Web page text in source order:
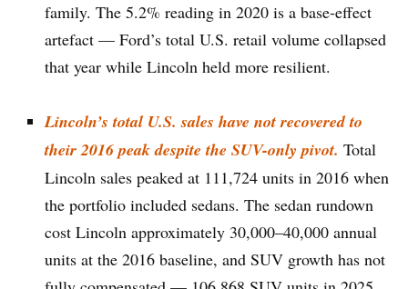
family. The 5.2% reading in 2020 is a base-effect
artefact — Ford’s total U.S. retail volume collapsed
that year while Lincoln held more resilient.
Lincoln’s total U.S. sales have not recovered to
their 2016 peak despite the SUV-only pivot. Total
Lincoln sales peaked at 111,724 units in 2016 when
the portfolio included sedans. The sedan rundown
cost Lincoln approximately 30,000–40,000 annual
units at the 2016 baseline, and SUV growth has not